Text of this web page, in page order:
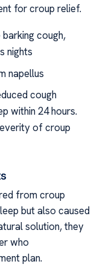
for croup relief.
cough,
nights
napellus
cough
within 24 hours.
of croup
from croup
but also caused
solution, they
who
plan.